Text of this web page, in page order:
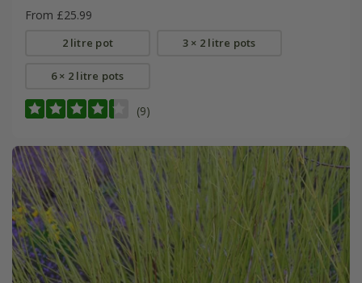
From £25.99
2 litre pot 3 × 2 litre pots
6 × 2 litre pots
(9)